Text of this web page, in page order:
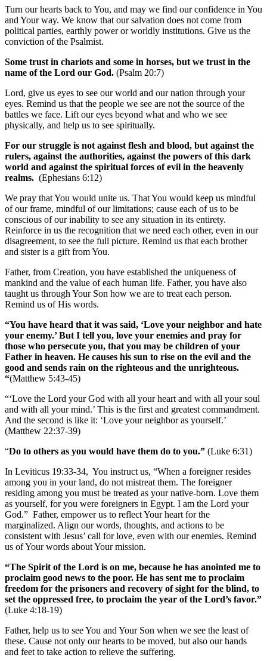
Turn our hearts back to You, and may we find our confidence in You
and Your way. We know that our salvation does not come from
political parties, earthly power or worldly institutions. Give us the
conviction of the Psalmist.
Some trust in chariots and some in horses, but we trust in the
name of the Lord our God. (Psalm 20:7)
Lord, give us eyes to see our world and our nation through your
eyes. Remind us that the people we see are not the source of the
battles we face. Lift our eyes beyond what and who we see
physically, and help us to see spiritually.
For our struggle is not against flesh and blood, but against the
rulers, against the authorities, against the powers of this dark
world and against the spiritual forces of evil in the heavenly
realms. (Ephesians 6:12)
We pray that You would unite us. That You would keep us mindful
of our frame, mindful of our limitations; cause each of us to be
conscious of our inability to see any situation in its entirety.
Reinforce in us the recognition that we need each other, even in our
disagreement, to see the full picture. Remind us that each brother
and sister is a gift from You.
Father, from Creation, you have established the uniqueness of
mankind and the value of each human life. Father, you have also
taught us through Your Son how we are to treat each person.
Remind us of His words.
“You have heard that it was said, ‘Love your neighbor and hate
your enemy.’ But I tell you, love your enemies and pray for
those who persecute you, that you may be children of your
Father in heaven. He causes his sun to rise on the evil and the
good and sends rain on the righteous and the unrighteous.
“(Matthew 5:43-45)
“‘Love the Lord your God with all your heart and with all your soul
and with all your mind.’ This is the first and greatest commandment.
And the second is like it: ‘Love your neighbor as yourself.’
(Matthew 22:37-39)
“Do to others as you would have them do to you.” (Luke 6:31)
In Leviticus 19:33-34, You instruct us, “When a foreigner resides
among you in your land, do not mistreat them. The foreigner
residing among you must be treated as your native-born. Love them
as yourself, for you were foreigners in Egypt. I am the Lord your
God.” Father, empower us to reflect Your heart for the
marginalized. Align our words, thoughts, and actions to be
consistent with Jesus’ call for love, even with our enemies. Remind
us of Your words about Your mission.
“The Spirit of the Lord is on me, because he has anointed me to
proclaim good news to the poor. He has sent me to proclaim
freedom for the prisoners and recovery of sight for the blind, to
set the oppressed free, to proclaim the year of the Lord’s favor.”
(Luke 4:18-19)
Father, help us to see You and Your Son when we see the least of
these. Cause not only our hearts to be moved, but also our hands
and feet to take action to relieve the suffering.